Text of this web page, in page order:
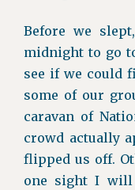
Before we
midnight to go
see if we could
some of our
caravan of
crowd actually
flipped us off.
one sight I will